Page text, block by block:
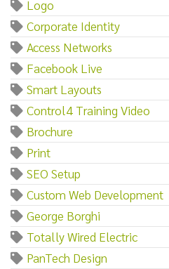
Logo
Corporate Identity
Access Networks
Facebook Live
Smart Layouts
Control4 Training Video
Brochure
Print
SEO Setup
Custom Web Development
George Borghi
Totally Wired Electric
PanTech Design